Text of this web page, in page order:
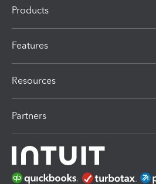
Products
Features
Resources
Partners